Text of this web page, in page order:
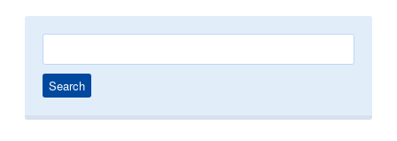
Search
for: